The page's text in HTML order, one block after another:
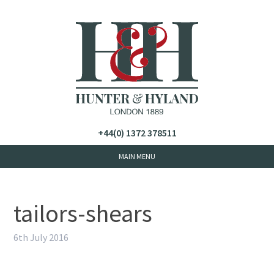
+44(0) 1372 378511
tailors-shears
6th July 2016